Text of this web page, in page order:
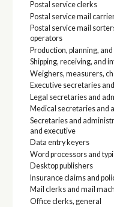
Postal service clerks
Postal service mail
Postal service mail
operators
Production, planning,
Shipping, receiving, and
Weighers, measurers,
Executive secretaries
Legal secretaries and
Medical secretaries and
Secretaries and
and executive
Data entry keyers
Word processors and
Desktop publishers
Insurance claims and
Mail clerks and mail
Office clerks, general